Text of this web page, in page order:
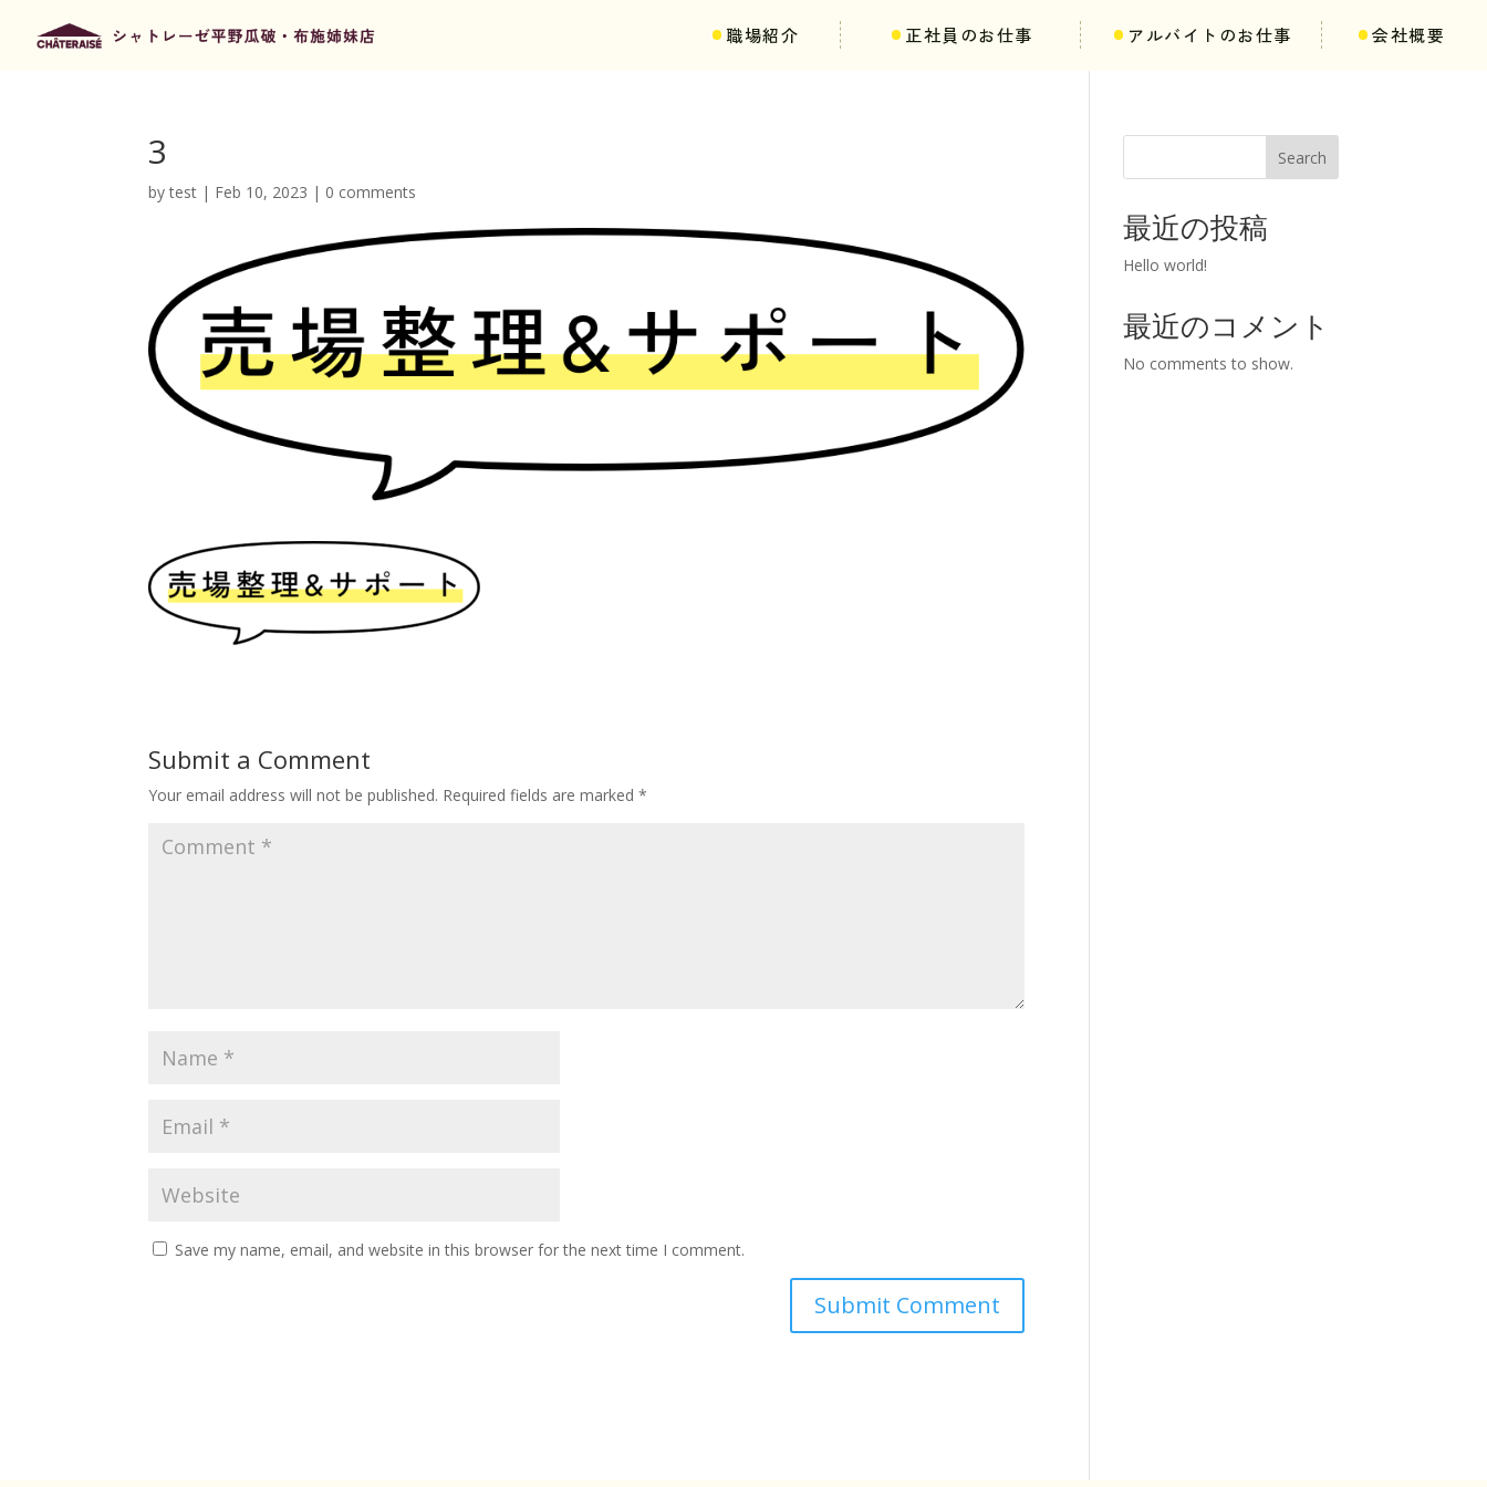
職場紹介 正社員のお仕事 アルバイトのお仕事 会社概要
3
bytest | Feb 10, 2023 | 0 comments
Submit a Comment
Your email address will not be published. Required fields are marked*
Save my name, email, and website in this browser for the next time I comment.
Search
最近の投稿
Hello world!
最近のコメント
No comments to show.